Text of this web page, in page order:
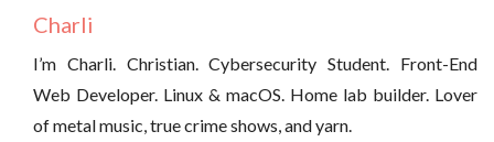
Charli
I’m Charli. Christian. Cybersecurity Student. Front-End
Web Developer. Linux & macOS. Home lab builder. Lover
of metal music, true crime shows, and yarn.